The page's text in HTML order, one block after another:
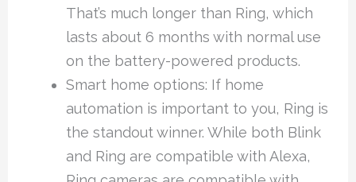
That’s much longer than Ring, which
lasts about 6 months with normal use
on the battery-powered products.
Smart home options: If home
automation is important to you, Ring is
the standout winner. While both Blink
and Ring are compatible with Alexa,